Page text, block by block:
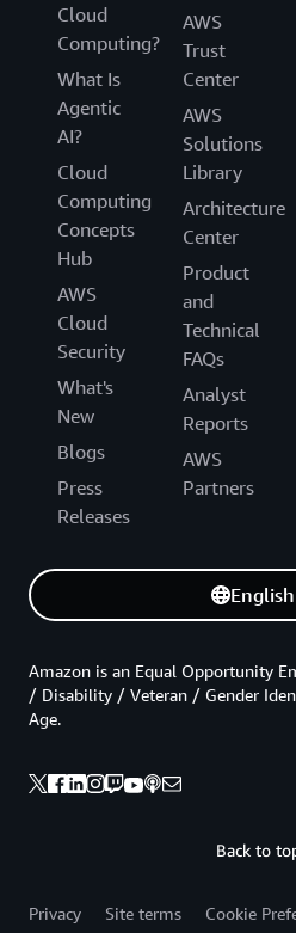
Cloud
Computing?
What Is
Agentic
AI?
Cloud
Computing
Concepts
Hub
AWS
Cloud
Security
What's
New
Blogs
Press
Releases
AWS
Trust
Center
AWS
Solutions
Library
Architecture
Center
Product
and
Technical
FAQs
Analyst
Reports
AWS
Partners
English
Back to
Amazon is an Equal Opportunity
/ Disability / Veteran / Gender
Age.
Privacy Site terms
Cookie